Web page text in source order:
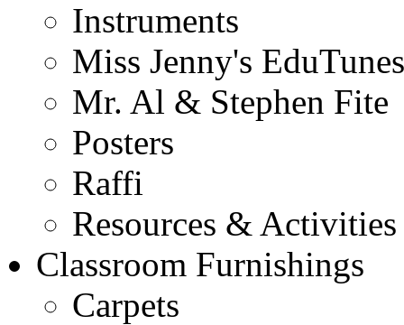
Instruments
Miss Jenny's EduTunes
Mr. Al & Stephen Fite
Posters
Raffi
Resources & Activities
Classroom Furnishings
Carpets